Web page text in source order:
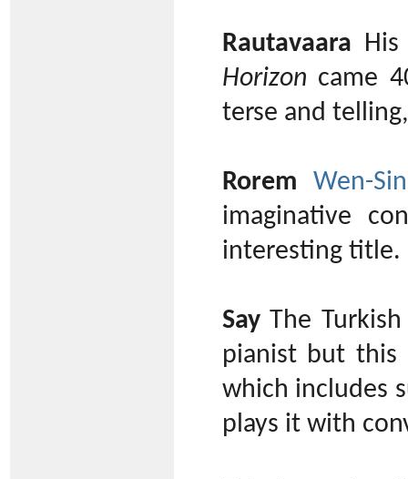
Rautavaara
Horizon came
terse and
Rorem
Wen-
imaginative
interesting title.
Say The
pianist but this
which includes
plays it with